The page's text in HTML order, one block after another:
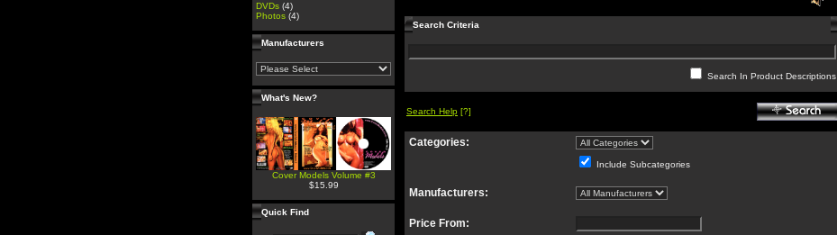
DVDs (4)
Photos (4)
Manufacturers
What's New?
Cover Models Volume #3
$15.99
Quick Find
Search Criteria
Search In Product Descriptions
Search Help [?]
Categories:
Include Subcategories
Manufacturers:
Price From: